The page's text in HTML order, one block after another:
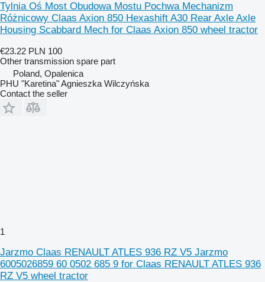
Tylnia Oś Most Obudowa Mostu Pochwa Mechanizm
Różnicowy Claas Axion 850 Hexashift A30 Rear Axle Axle
Housing Scabbard Mech for Claas Axion 850 wheel tractor
€23.22 PLN 100
Other transmission spare part
Poland, Opalenica
PHU "Karetina" Agnieszka Wilczyńska
Contact the seller
1
Jarzmo Claas RENAULT ATLES 936 RZ V5 Jarzmo
6005026859 60 0502 685 9 for Claas RENAULT ATLES 936
RZ V5 wheel tractor